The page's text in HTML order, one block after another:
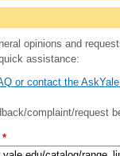
opinions and
assistance:
or contact the
complaint/request
*